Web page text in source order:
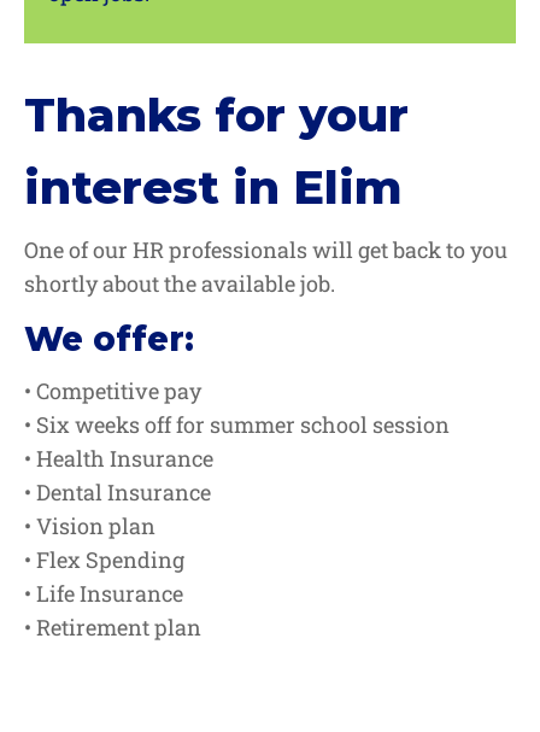
Thanks for your
interest in Elim
One of our HR professionals will get back to you
shortly about the available job.
We offer:
• Competitive pay
• Six weeks off for summer school session
• Health Insurance
• Dental Insurance
• Vision plan
• Flex Spending
• Life Insurance
• Retirement plan